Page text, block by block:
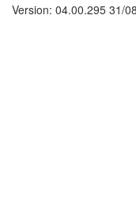
Version: 04.00.295 31/